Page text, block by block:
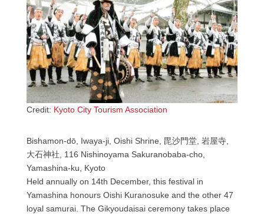
Credit: Kyoto City Tourism Association
Bishamon-dō, Iwaya-ji, Oishi Shrine, 毘沙門堂, 岩屋寺,
大石神社, 116 Nishinoyama Sakuranobaba-cho,
Yamashina-ku, Kyoto
Held annually on 14th December, this festival in
Yamashina honours Oishi Kuranosuke and the other 47
loyal samurai. The Gikyoudaisai ceremony takes place